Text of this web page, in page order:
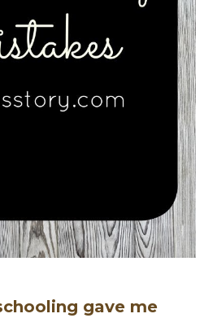
gave me